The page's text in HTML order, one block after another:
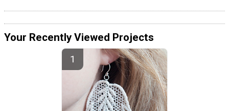
Your Recently Viewed Projects